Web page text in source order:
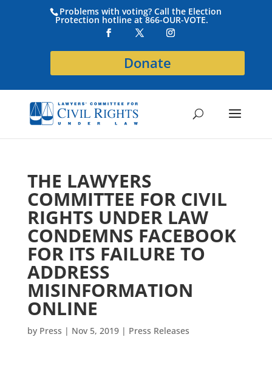
Problems with voting? Call the Election
Protection hotline at 866-OUR-VOTE.
Donate
THE LAWYERS
COMMITTEE FOR CIVIL
RIGHTS UNDER LAW
CONDEMNS FACEBOOK
FOR ITS FAILURE TO
ADDRESS
MISINFORMATION
ONLINE
by Press | Nov 5, 2019| Press Releases